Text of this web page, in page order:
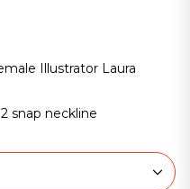
Illustrator Laura
snap neckline